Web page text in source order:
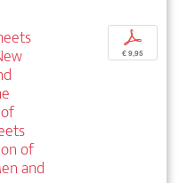
of
and
p
€ 9,95